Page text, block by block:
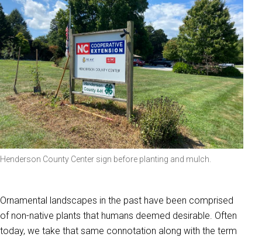
Henderson County Center sign before planting and mulch.
Ornamental landscapes in the past have been comprised
of non-native plants that humans deemed desirable. Often
today, we take that same connotation along with the term